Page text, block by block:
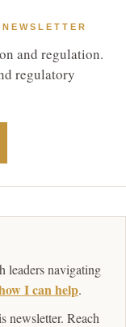
and regulation.
regulatory
leaders navigating
I can help.
newsletter. Reach